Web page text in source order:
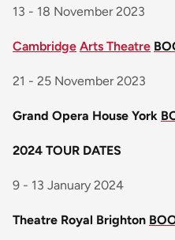
13 - 18 November 2023
Cambridge Arts Theatre
21 - 25 November 2023
Grand Opera House York
2024 TOUR DATES
9 - 13 January 2024
Theatre Royal Brighton